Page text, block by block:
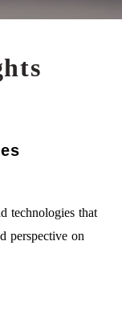
technologies that
perspective on